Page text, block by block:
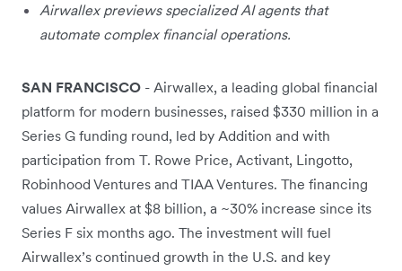
Airwallex previews specialized AI agents that
automate complex financial operations.
SAN FRANCISCO - Airwallex, a leading global financial
platform for modern businesses, raised $330 million in a
Series G funding round, led by Addition and with
participation from T. Rowe Price, Activant, Lingotto,
Robinhood Ventures and TIAA Ventures. The financing
values Airwallex at $8 billion, a ~30% increase since its
Series F six months ago. The investment will fuel
Airwallex’s continued growth in the U.S. and key